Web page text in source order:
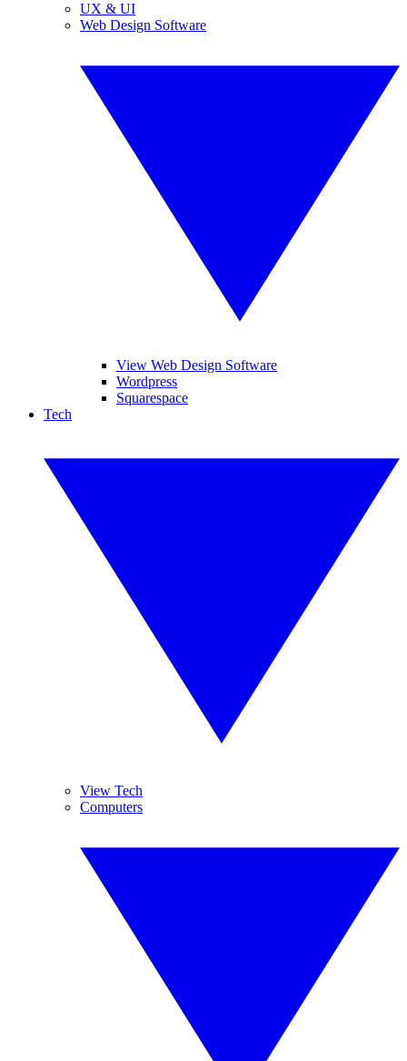
UX & UI
Web Design Software
View Web Design Software
Wordpress
Squarespace
Tech
View Tech
Computers